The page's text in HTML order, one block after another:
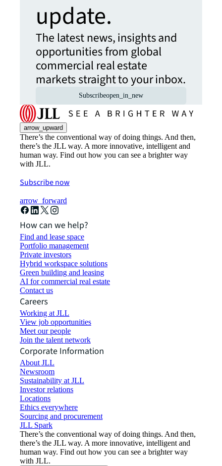
update.
The latest news, insights and
opportunities from global
commercial real estate
markets straight to your inbox.
Subscribeopen_in_new
arrow_upward
There’s the conventional way of doing things. And then,
there’s the JLL way. A more innovative, intelligent and
human way. Find out how you can see a brighter way
with JLL.
Subscribe now
arrow_forward
How can we help?
Find and lease space
Portfolio management
Private investors
Hybrid workspace solutions
Green building and leasing
AI for commercial real estate
Contact us
Careers
Working at JLL
View job opportunities
Meet our people
Join the talent network
Corporate Information
About JLL
Newsroom
Sustainability at JLL
Investor relations
Locations
Ethics everywhere
Sourcing and procurement
JLL Spark
There’s the conventional way of doing things. And then,
there’s the JLL way. A more innovative, intelligent and
human way. Find out how you can see a brighter way
with JLL.